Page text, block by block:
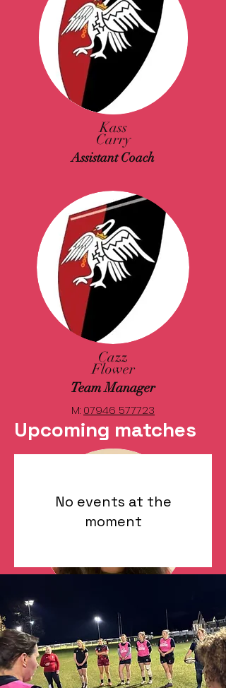
Kass
Carry
Assistant Coach
Cazz
Flower
Team Manager
M: 07946 577723
Aisling Ni
Bhrolchain
Physio
Upcoming matches
No events at the
moment